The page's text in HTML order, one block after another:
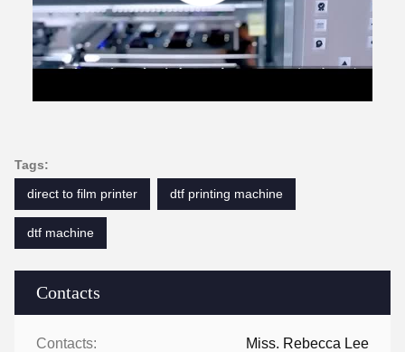
Contacts
Contacts: Miss. Rebecca Lee
Tags:
direct to film printer
dtf printing machine
dtf machine